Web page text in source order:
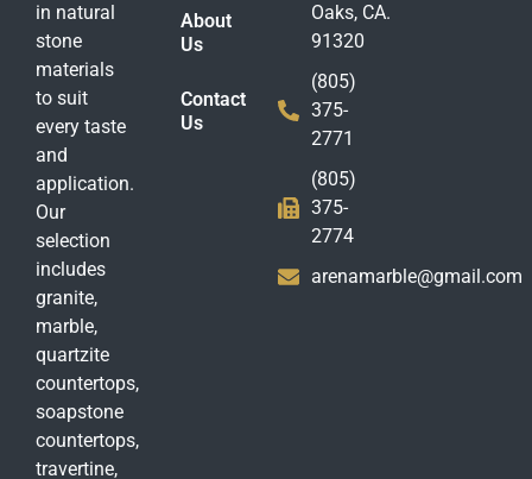
in natural
stone
materials
to suit
every taste
and
application.
Our
selection
includes
granite,
marble,
quartzite
countertops,
soapstone
countertops,
travertine,
About
Us
Contact
Us
Oaks, CA.
91320
(805)
375-
2771
(805)
375-
2774
arenamarble@gmail.com